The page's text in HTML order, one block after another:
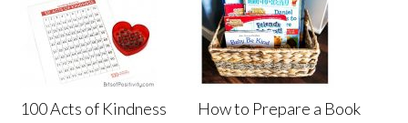
100 Acts of Kindness
How to Prepare a Book